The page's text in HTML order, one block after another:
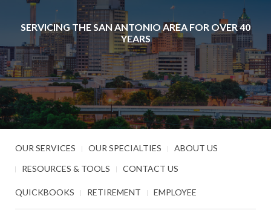
SERVICING THE SAN ANTONIO AREA FOR OVER 40
YEARS
OUR SERVICES OUR SPECIALTIES
ABOUT US
RESOURCES & TOOLS
CONTACT US
QUICKBOOKS RETIREMENT EMPLOYEE